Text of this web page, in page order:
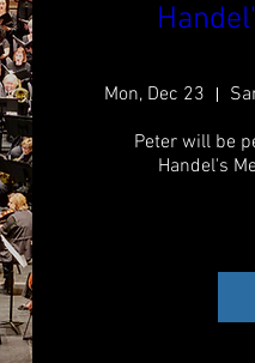
Mon, Dec 23
Peter will be
Handel's